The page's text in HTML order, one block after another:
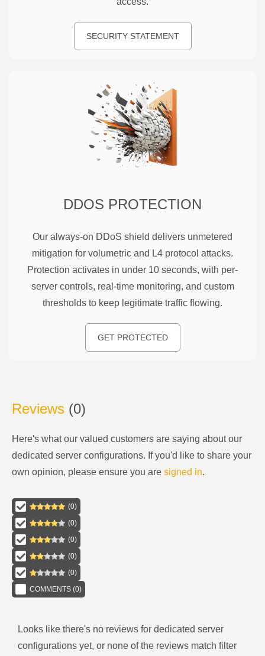
SECURITY STATEMENT
DDOS PROTECTION
Our always-on DDoS shield delivers unmetered
mitigation for volumetric and L4 protocol attacks.
Protection activates in under 10 seconds, with per-
server controls, real-time monitoring, and custom
thresholds to keep legitimate traffic flowing.
GET PROTECTED
Reviews (0)
Here's what our valued customers are saying about our
dedicated server configurations. If you'd like to share your
own opinion, please ensure you are signed in.
(0)
(0)
(0)
(0)
(0)
COMMENTS (0)
Looks like there's no reviews for dedicated server
configurations yet, or none of the reviews match filter